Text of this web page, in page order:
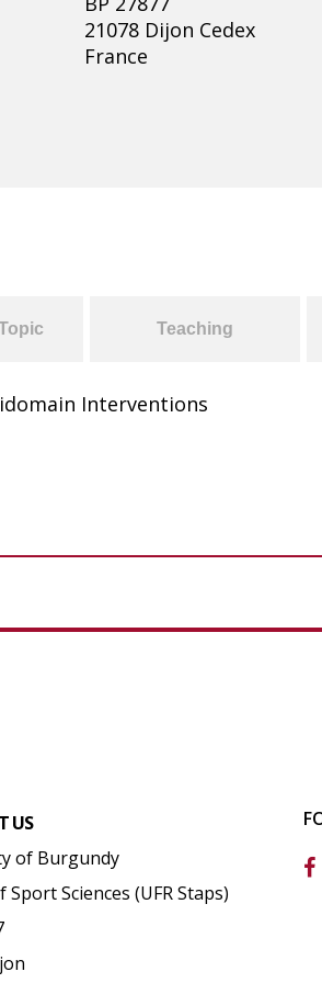
21078 Dijon Cedex
France
Teaching
Interventions
US
of Burgundy
Sport Sciences (UFR Staps)